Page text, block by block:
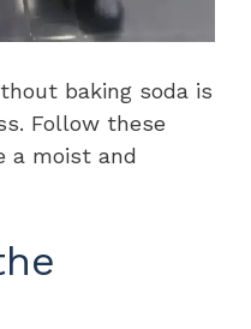
baking soda is
Follow these
a moist and